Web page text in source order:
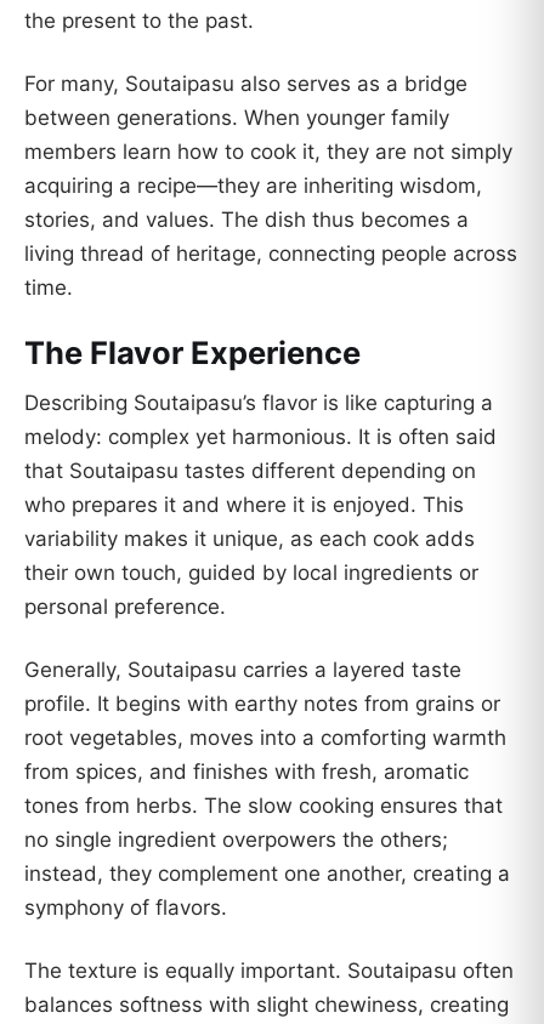
the present to the past.
For many, Soutaipasu also serves as a bridge
between generations. When younger family
members learn how to cook it, they are not simply
acquiring a recipe—they are inheriting wisdom,
stories, and values. The dish thus becomes a
living thread of heritage, connecting people across
time.
The Flavor Experience
Describing Soutaipasu’s flavor is like capturing a
melody: complex yet harmonious. It is often said
that Soutaipasu tastes different depending on
who prepares it and where it is enjoyed. This
variability makes it unique, as each cook adds
their own touch, guided by local ingredients or
personal preference.
Generally, Soutaipasu carries a layered taste
profile. It begins with earthy notes from grains or
root vegetables, moves into a comforting warmth
from spices, and finishes with fresh, aromatic
tones from herbs. The slow cooking ensures that
no single ingredient overpowers the others;
instead, they complement one another, creating a
symphony of flavors.
The texture is equally important. Soutaipasu often
balances softness with slight chewiness, creating